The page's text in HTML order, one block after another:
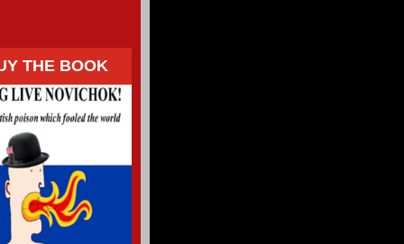
THE BOOK